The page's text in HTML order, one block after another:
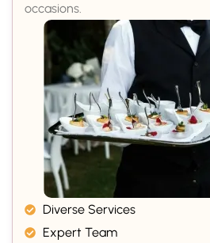
occasions.
Diverse Services
Expert Team